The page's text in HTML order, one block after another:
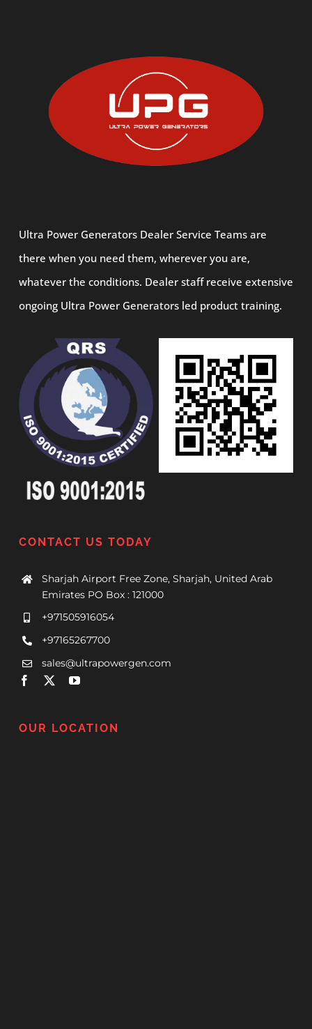
Ultra Power Generators Dealer Service Teams are
there when you need them, wherever you are,
whatever the conditions. Dealer staff receive extensive
ongoing Ultra Power Generators led product training.
CONTACT US TODAY
Sharjah Airport Free Zone, Sharjah, United Arab
Emirates PO Box : 121000
+971505916054
+97165267700
sales@ultrapowergen.com
OUR LOCATION